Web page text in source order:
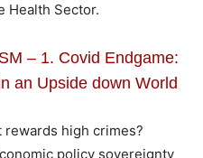
Health Sector.
– 1. Covid Endgame:
an Upside down World
high crimes?
policy sovereignty